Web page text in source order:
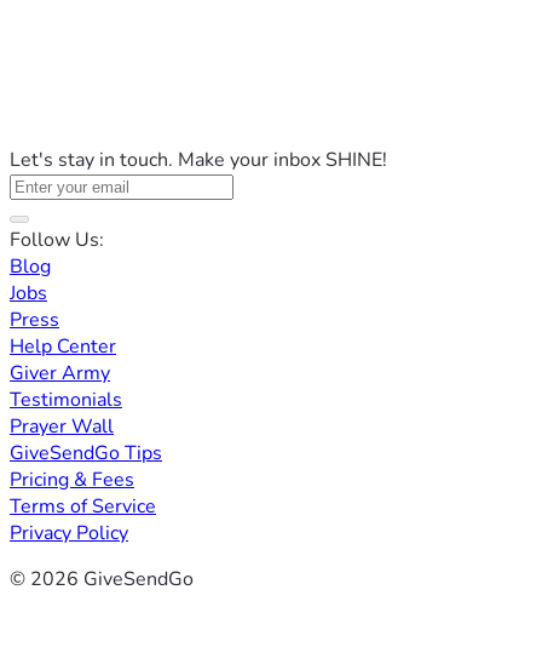
Let's stay in touch. Make your inbox SHINE!
Follow Us:
Blog
Jobs
Press
Help Center
Giver Army
Testimonials
Prayer Wall
GiveSendGo Tips
Pricing & Fees
Terms of Service
Privacy Policy
© 2026 GiveSendGo